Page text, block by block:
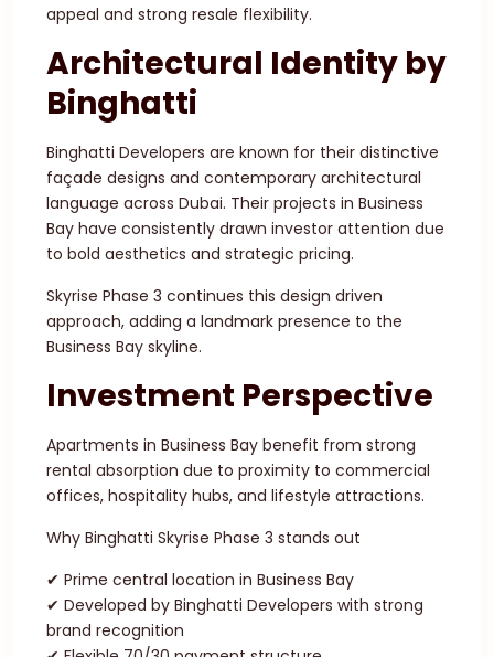
appeal and strong resale flexibility.
Architectural Identity by
Binghatti
Binghatti Developers are known for their distinctive
façade designs and contemporary architectural
language across Dubai. Their projects in Business
Bay have consistently drawn investor attention due
to bold aesthetics and strategic pricing.
Skyrise Phase 3 continues this design driven
approach, adding a landmark presence to the
Business Bay skyline.
Investment Perspective
Apartments in Business Bay benefit from strong
rental absorption due to proximity to commercial
offices, hospitality hubs, and lifestyle attractions.
Why Binghatti Skyrise Phase 3 stands out
✔ Prime central location in Business Bay
✔ Developed by Binghatti Developers with strong
brand recognition